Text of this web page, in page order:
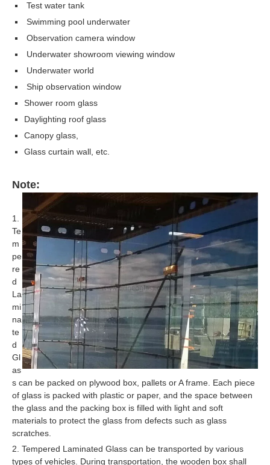
Test water tank
Swimming pool underwater
Observation camera window
Underwater showroom viewing window
Underwater world
Ship observation window
Shower room glass
Daylighting roof glass
Canopy glass,
Glass curtain wall, etc.
Note:
1.
Te
m
pe
re
d
La
mi
na
te
d
Gl
as
s can be packed on plywood box, pallets or A frame. Each piece
of glass is packed with plastic or paper, and the space between
the glass and the packing box is filled with light and soft
materials to protect the glass from defects such as glass
scratches.
2. Tempered Laminated Glass can be transported by various
types of vehicles. During transportation, the wooden box shall